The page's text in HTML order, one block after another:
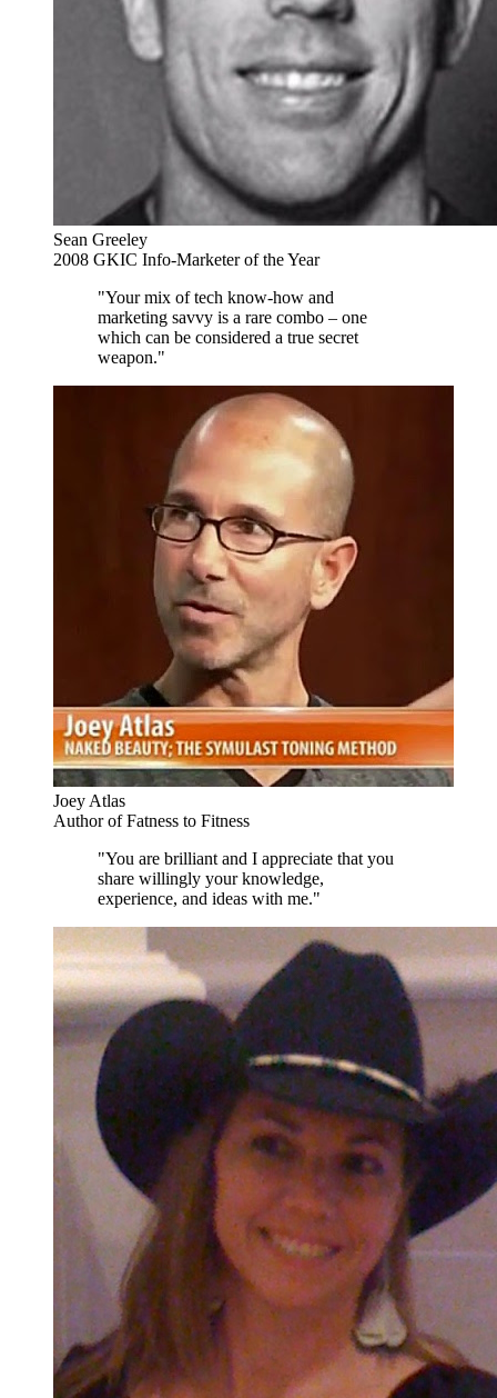
Sean Greeley
2008 GKIC Info-Marketer of the Year
"Your mix of tech know-how and
marketing savvy is a rare combo – one
which can be considered a true secret
weapon."
Joey Atlas
Author of Fatness to Fitness
"You are brilliant and I appreciate that you
share willingly your knowledge,
experience, and ideas with me."